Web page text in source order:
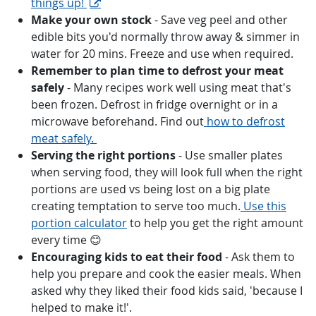
Make your own stock- Save veg peel and other
edible bits you'd normally throw away & simmer in
water for 20 mins. Freeze and use when required.
Remember to plan time to defrost your meat
safely- Many recipes work well using meat that's
been frozen. Defrost in fridge overnight or in a
microwave beforehand. Find out how to defrost
meat safely.
Serving the right portions- Use smaller plates
when serving food, they will look full when the right
portions are used vs being lost on a big plate
creating temptation to serve too much. Use this
portion calculatorto help you get the right amount
every time 😊
Encouraging kids to eat their food - Ask them to
help you prepare and cook the easier meals. When
asked why they liked their food kids said, 'because I
helped to make it!'.